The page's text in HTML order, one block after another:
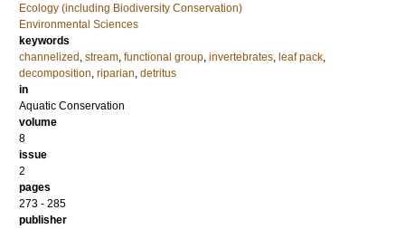
Ecology (including Biodiversity Conservation)
Environmental Sciences
keywords
channelized , stream, functional group, invertebrates, leaf pack,
decomposition, riparian, detritus
in
Aquatic Conservation
volume
8
issue
2
pages
273 - 285
publisher